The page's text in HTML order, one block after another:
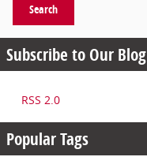
Search
Subscribe to Our Blog
RSS 2.0
Popular Tags